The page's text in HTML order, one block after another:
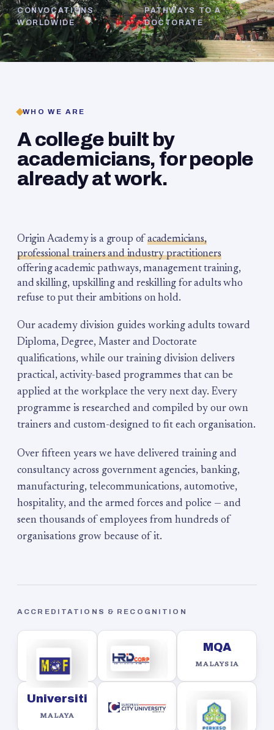
CONVOCATIONS
WORLDWIDE
PATHWAYS TO A
DOCTORATE
WHO WE ARE
A college built by
academicians, for people
already at work.
Origin Academy is a group of academicians,
professional trainers and industry practitioners
offering academic pathways, management training,
and skilling, upskilling and reskilling for adults who
refuse to put their ambitions on hold.
Our academy division guides working adults toward
Diploma, Degree, Master and Doctorate
qualifications, while our training division delivers
practical, activity-based programmes that can be
applied at the workplace the very next day. Every
programme is researched and compiled by our own
trainers and custom-designed to fit each organisation.
Over fifteen years we have delivered training and
consultancy across government agencies, banking,
manufacturing, telecommunications, automotive,
hospitality, and the armed forces and police — and
seen thousands of employees from hundreds of
organisations grow because of it.
ACCREDITATIONS & RECOGNITION
MQA
MALAYSIA
Universiti
MALAYA